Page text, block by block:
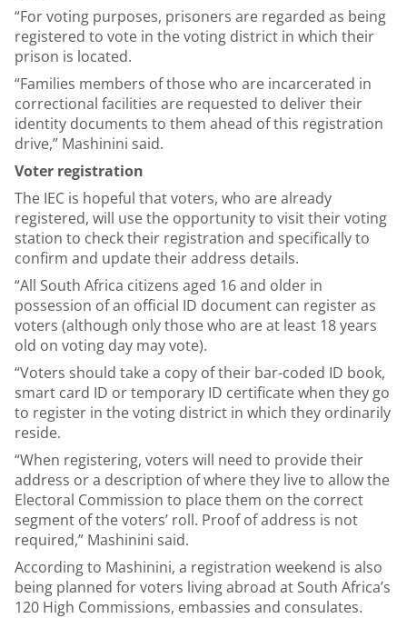
“For voting purposes, prisoners are regarded as being
registered to vote in the voting district in which their
prison is located.
“Families members of those who are incarcerated in
correctional facilities are requested to deliver their
identity documents to them ahead of this registration
drive,” Mashinini said.
Voter registration
The IEC is hopeful that voters, who are already
registered, will use the opportunity to visit their voting
station to check their registration and specifically to
confirm and update their address details.
“All South Africa citizens aged 16 and older in
possession of an official ID document can register as
voters (although only those who are at least 18 years
old on voting day may vote).
“Voters should take a copy of their bar-coded ID book,
smart card ID or temporary ID certificate when they go
to register in the voting district in which they ordinarily
reside.
“When registering, voters will need to provide their
address or a description of where they live to allow the
Electoral Commission to place them on the correct
segment of the voters’ roll. Proof of address is not
required,” Mashinini said.
According to Mashinini, a registration weekend is also
being planned for voters living abroad at South Africa’s
120 High Commissions, embassies and consulates.